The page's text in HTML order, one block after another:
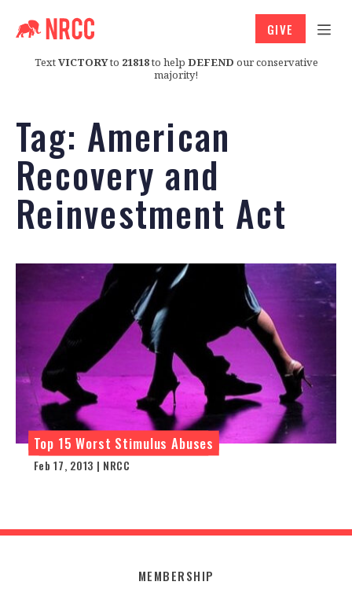
TextVICTORYto 21818to help DEFEND our conservative
majority!
GIVE
Tag: American
Recovery and
Reinvestment Act
Top 15 Worst Stimulus Abuses
Feb 17, 2013 | NRCC
MEMBERSHIP